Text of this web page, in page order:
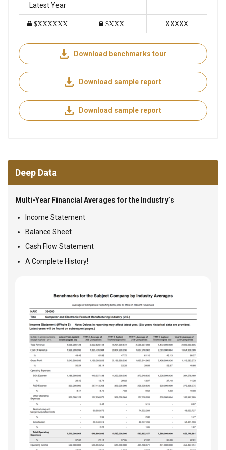
Latest Year
$XXXXXX $XXX XXXXX
Download benchmarks tour
Download sample report
Download sample report
Deep Data
Multi-Year Financial Averages for the Industry’s
Income Statement
Balance Sheet
Cash Flow Statement
A Complete History!